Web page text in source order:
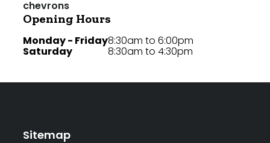
Opening Hours
Monday - Friday
Saturday
8:30am to 6:00pm
8:30am to 4:30pm
Sitemap